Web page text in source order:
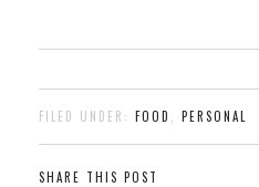
FILED UNDER: FOOD PERSONAL
SHARE THIS POST